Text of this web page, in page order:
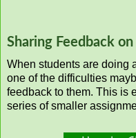
Sharing Feedback
When students are doing
one of the difficulties
feedback to them. This is
series of smaller